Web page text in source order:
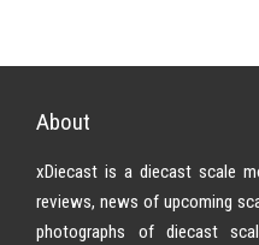
About
xDiecast is a diecast scale
reviews, news of upcoming
photographs of diecast